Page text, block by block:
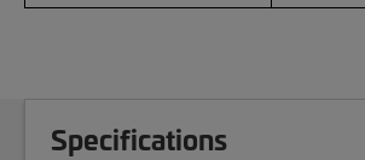
Specifications